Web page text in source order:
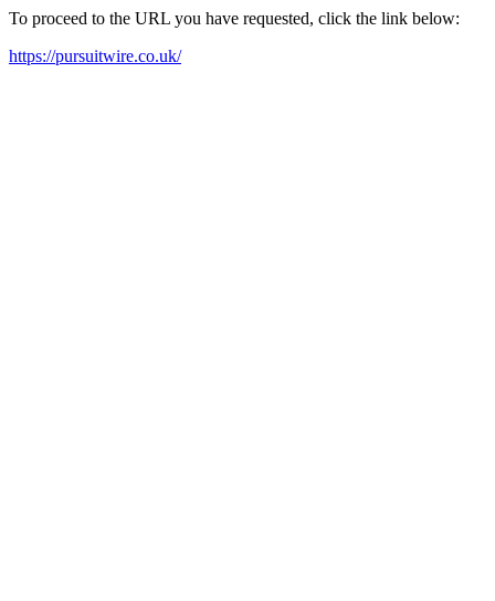
To proceed to the URL you have requested, click the link below:
https://pursuitwire.co.uk/